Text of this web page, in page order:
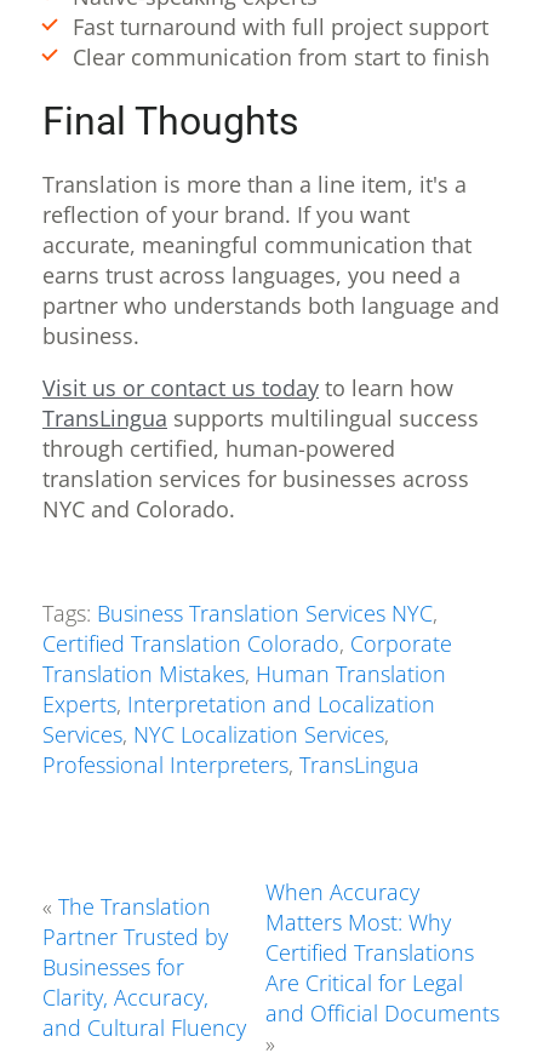
Fast turnaround with full project support
Clear communication from start to finish
Final Thoughts
Translation is more than a line item, it's a
reflection of your brand. If you want
accurate, meaningful communication that
earns trust across languages, you need a
partner who understands both language and
business.
Visit us or contact us today to learn how
TransLingua supports multilingual success
through certified, human-powered
translation services for businesses across
NYC and Colorado.
Tags: Business Translation Services NYC,
Certified Translation Colorado, Corporate
Translation Mistakes, Human Translation
Experts, Interpretation and Localization
Services, NYC Localization Services,
Professional Interpreters, TransLingua
« The Translation
Partner Trusted by
Businesses for
Clarity, Accuracy,
and Cultural Fluency
When Accuracy
Matters Most: Why
Certified Translations
Are Critical for Legal
and Official Documents
»